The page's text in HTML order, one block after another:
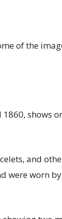
of the
shows
and
were worn